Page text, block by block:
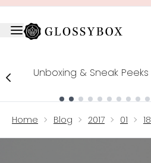
Unboxing & Sneak Peeks
Home Blog 2017 01 18